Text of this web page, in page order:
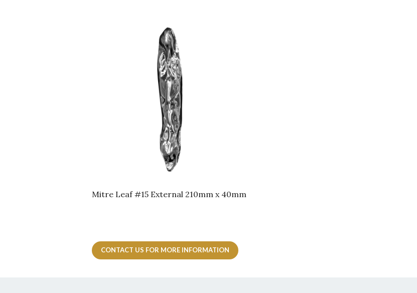
Mitre Leaf #15 External 210mm x 40mm
CONTACT US FOR MORE INFORMATION